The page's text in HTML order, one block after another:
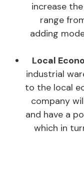
increase
range
adding
Local
industrial
to the local
company
and have a
which in